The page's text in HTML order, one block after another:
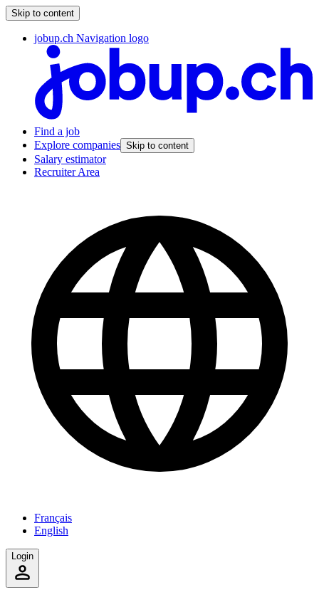
Skip to content
jobup.ch Navigation logo
Find a job
Explore companies Skip to content
Salary estimator
Recruiter Area
Français
English
Login